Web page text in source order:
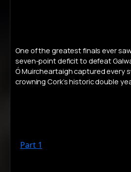
One of the greatest finals ever
seven-point deficit to defeat
Ó Muircheartaigh captured every
crowning Cork’s historic double
Part 1